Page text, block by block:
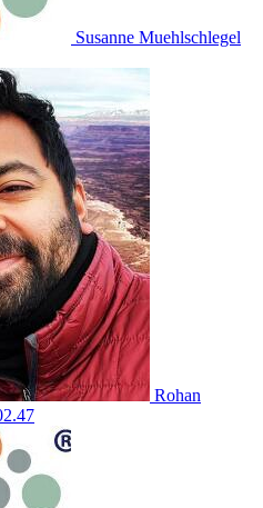
Susanne Muehlschlegel
Rohan